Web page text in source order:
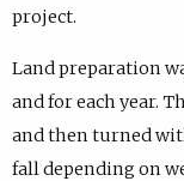
project.
Land preparation
and for each year.
and then turned
fall depending on